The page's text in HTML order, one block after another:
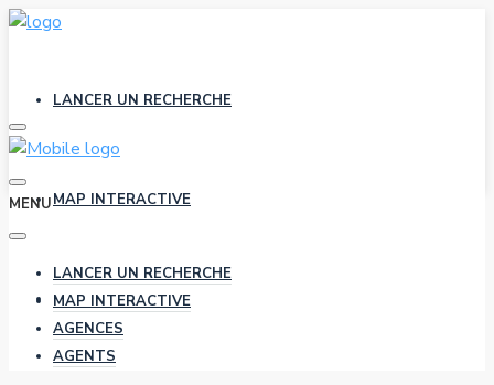
LANCER UN RECHERCHE
MAP INTERACTIVE
AGENCES
MENU
LANCER UN RECHERCHE
MAP INTERACTIVE
AGENCES
AGENTS